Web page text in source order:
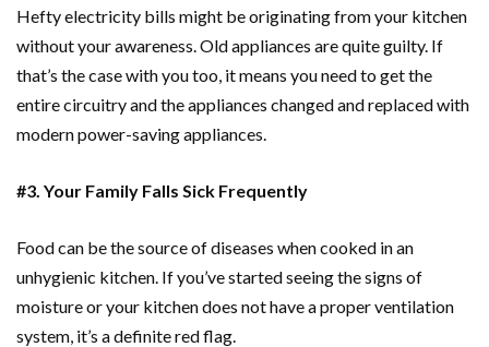
Hefty electricity bills might be originating from your kitchen
without your awareness. Old appliances are quite guilty. If
that’s the case with you too, it means you need to get the
entire circuitry and the appliances changed and replaced with
modern power-saving appliances.
#3. Your Family Falls Sick Frequently
Food can be the source of diseases when cooked in an
unhygienic kitchen. If you’ve started seeing the signs of
moisture or your kitchen does not have a proper ventilation
system, it’s a definite red flag.